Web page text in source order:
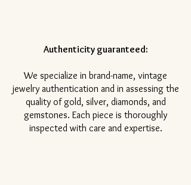
Authenticity guaranteed:
We specialize in brand-name, vintage
jewelry authentication and in assessing the
quality of gold, silver, diamonds, and
gemstones. Each piece is thoroughly
inspected with care and expertise.